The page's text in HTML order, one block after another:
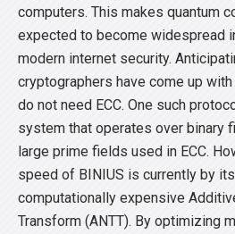
computers. This makes quantum
expected to become widespread
modern internet security.
cryptographers have come up
do not need ECC. One such
system that operates over binary
large prime fields used in ECC.
speed of BINIUS is currently by
computationally expensive
Transform (ANTT). By optimizing